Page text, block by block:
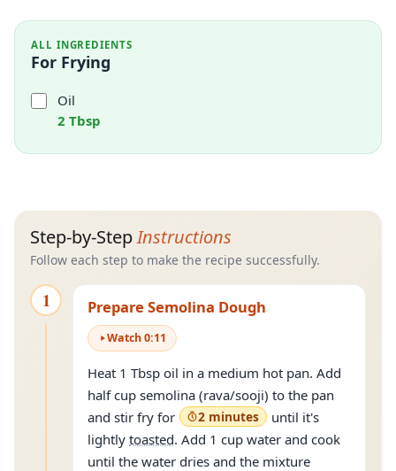
ALL INGREDIENTS
For Frying
Oil
2 Tbsp
Step-by-StepInstructions
Follow each step to make the recipe successfully.
1 Prepare Semolina Dough
Watch0:11
Heat 1 Tbsp oil in a medium hot pan. Add
half cup semolina (rava/sooji) to the pan
and stir fry for
2 minutes
until it's
lightly toasted. Add 1 cup water and cook
until the water dries and the mixture